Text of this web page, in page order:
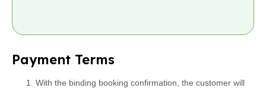
Payment Terms
With the binding booking confirmation, the customer will